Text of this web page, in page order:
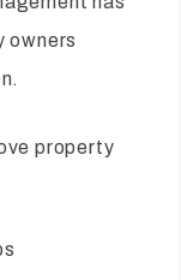
owners
property